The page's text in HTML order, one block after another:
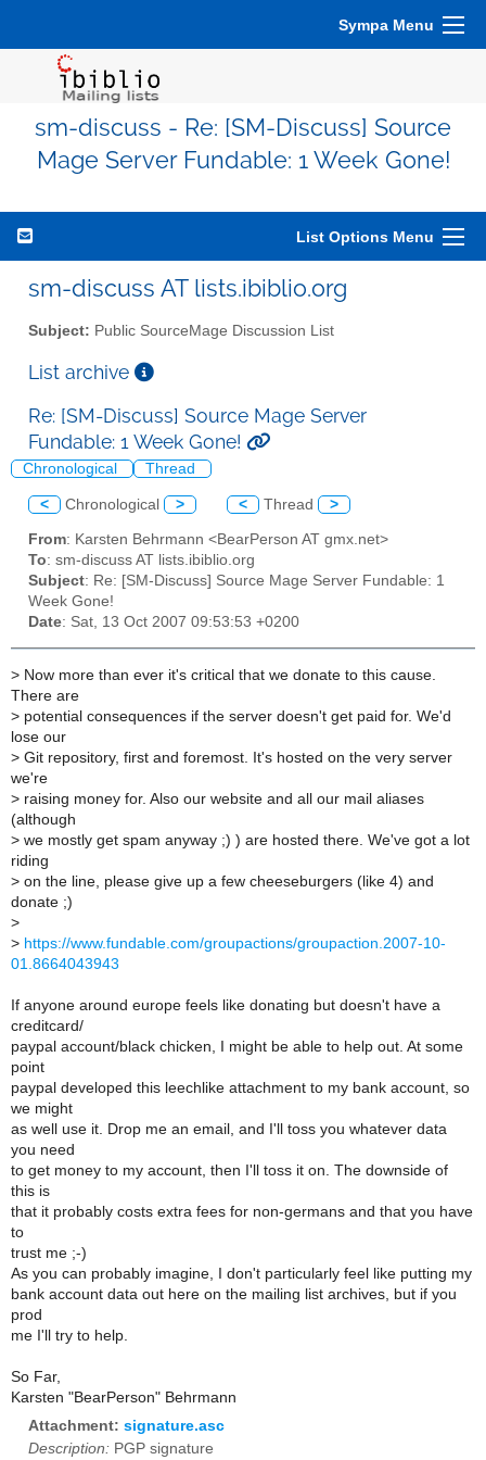
Sympa Menu
sm-discuss - Re: [SM-Discuss] Source
Mage Server Fundable: 1 Week Gone!
List Options Menu
sm-discuss AT lists.ibiblio.org
Subject: Public SourceMage Discussion List
List archive
Re: [SM-Discuss] Source Mage Server
Fundable: 1 Week Gone!
Chronological Thread
< Chronological > < Thread >
From: Karsten Behrmann <BearPerson AT gmx.net>
To: sm-discuss AT lists.ibiblio.org
Subject: Re: [SM-Discuss] Source Mage Server Fundable: 1
Week Gone!
Date: Sat, 13 Oct 2007 09:53:53 +0200
> Now more than ever it's critical that we donate to this cause.
There are
> potential consequences if the server doesn't get paid for. We'd
lose our
> Git repository, first and foremost. It's hosted on the very server
we're
> raising money for. Also our website and all our mail aliases
(although
> we mostly get spam anyway ;) ) are hosted there. We've got a lot
riding
> on the line, please give up a few cheeseburgers (like 4) and
donate ;)
>
> https://www.fundable.com/groupactions/groupaction.2007-10-
01.8664043943
If anyone around europe feels like donating but doesn't have a
creditcard/
paypal account/black chicken, I might be able to help out. At some
point
paypal developed this leechlike attachment to my bank account, so
we might
as well use it. Drop me an email, and I'll toss you whatever data
you need
to get money to my account, then I'll toss it on. The downside of
this is
that it probably costs extra fees for non-germans and that you have
to
trust me ;-)
As you can probably imagine, I don't particularly feel like putting my
bank account data out here on the mailing list archives, but if you
prod
me I'll try to help.
So Far,
Karsten "BearPerson" Behrmann
Attachment: signature.asc
Description: PGP signature